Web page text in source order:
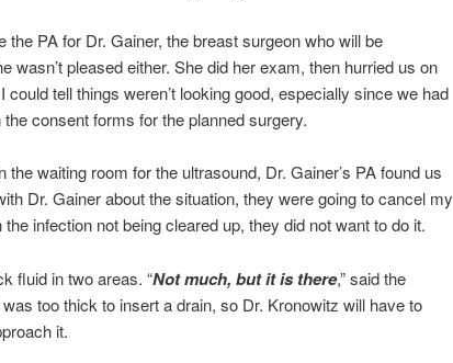
the PA for Dr. Gainer, the breast surgeon who will be
wasn’t pleased either. She did her exam, then hurried us on
tell things weren’t looking good, especially since we had
consent forms for the planned surgery.
waiting room for the ultrasound, Dr. Gainer’s PA found us
Dr. Gainer about the situation, they were going to cancel my
infection not being cleared up, they did not want to do it.
fluid in two areas. “Not much, but it is there,” said the
too thick to insert a drain, so Dr. Kronowitz will have to
it.